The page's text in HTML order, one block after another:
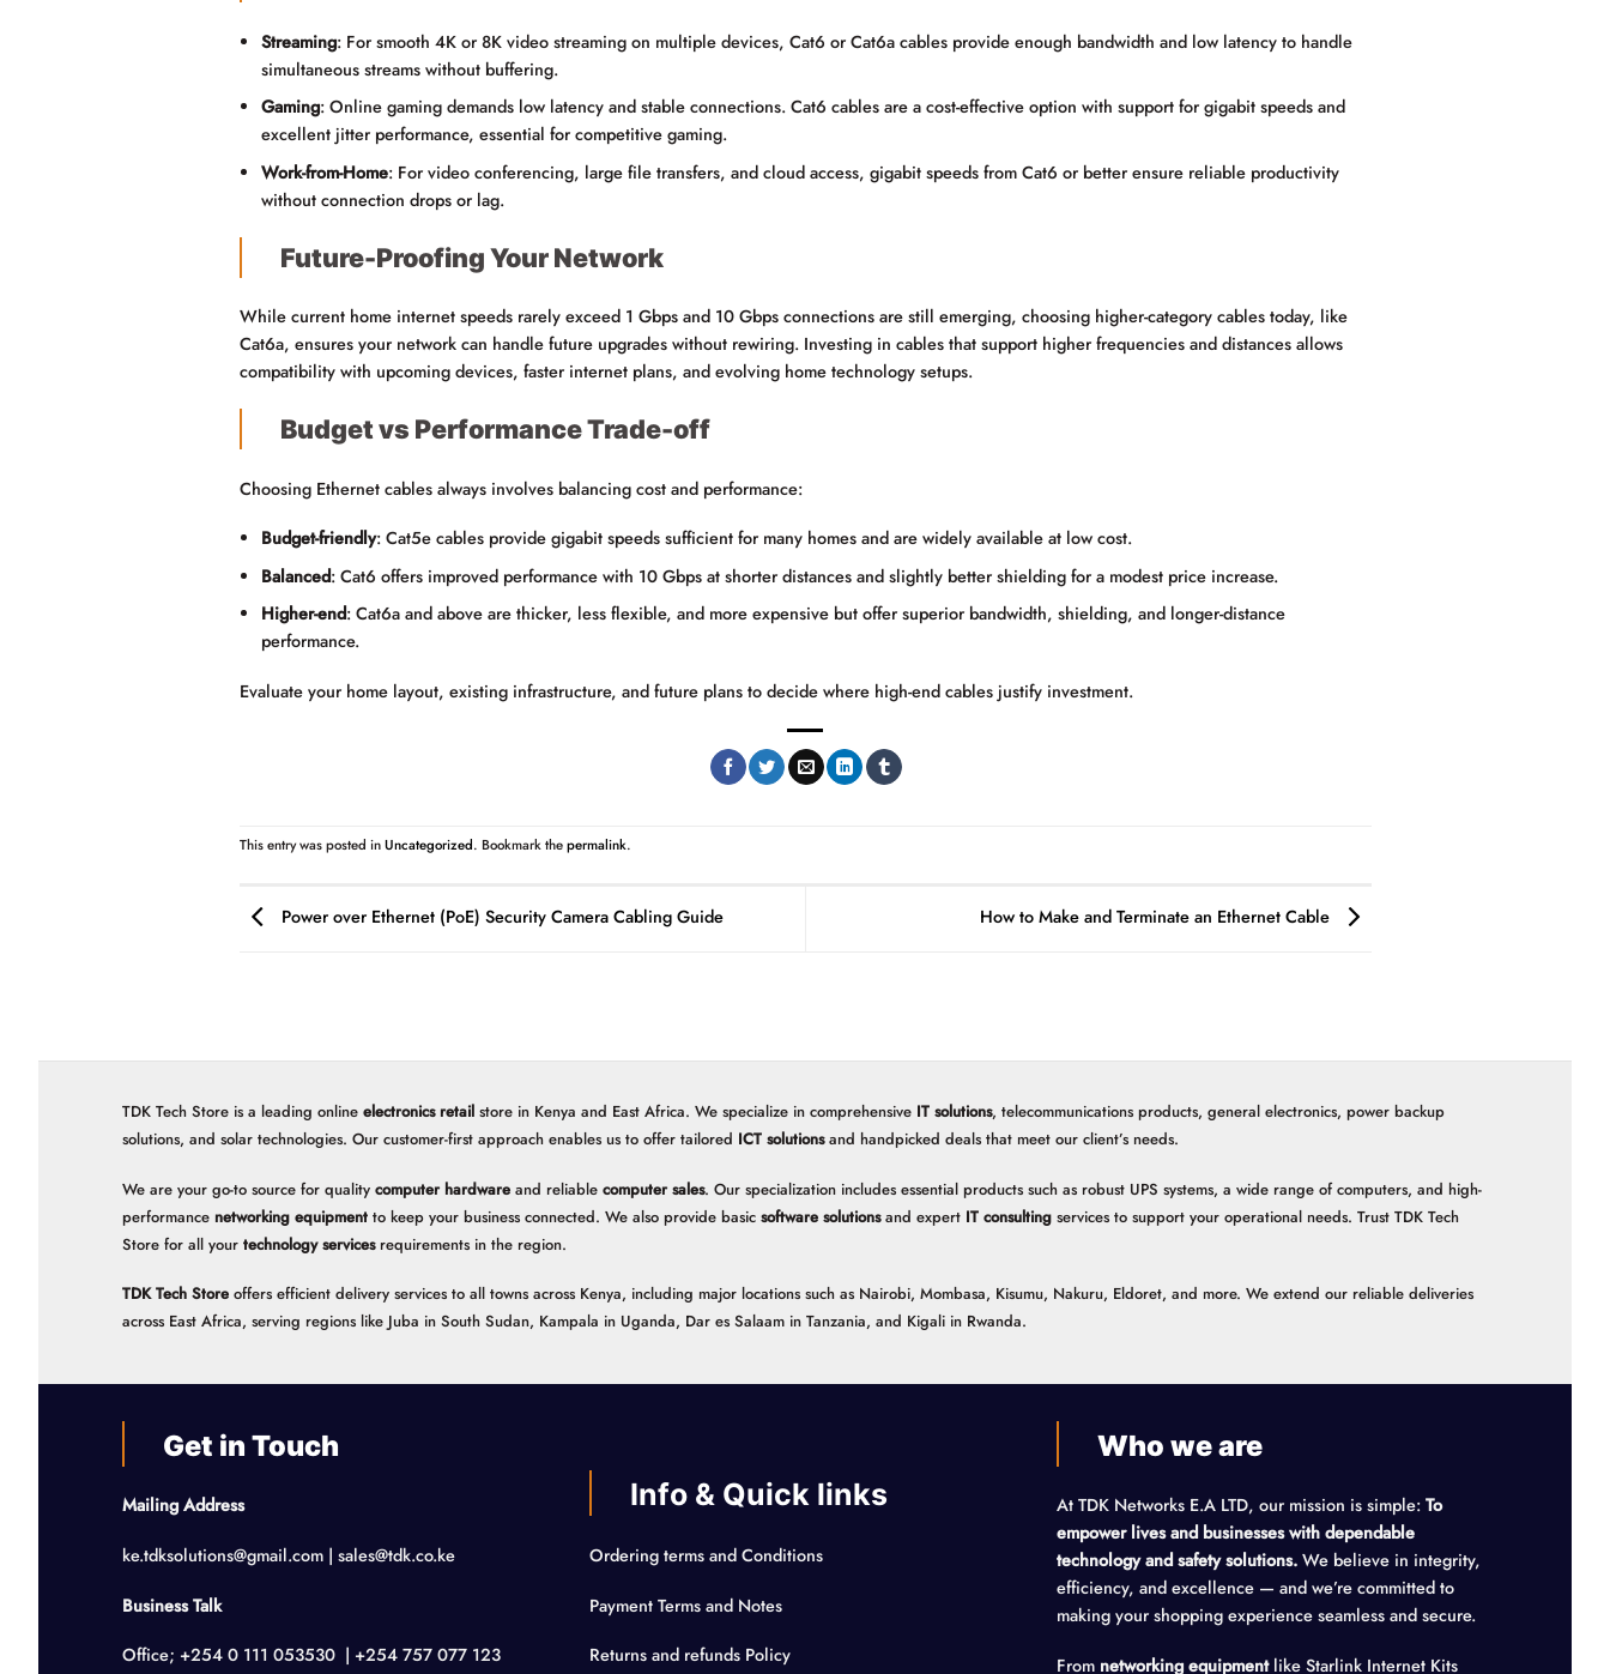
Streaming: For smooth 4K or 8K video streaming on multiple devices, Cat6 or Cat6a cables provide enough bandwidth and low latency to handle
simultaneous streams without buffering.
Gaming: Online gaming demands low latency and stable connections. Cat6 cables are a cost-effective option with support for gigabit speeds and
excellent jitter performance, essential for competitive gaming.
Work-from-Home: For video conferencing, large file transfers, and cloud access, gigabit speeds from Cat6 or better ensure reliable productivity
without connection drops or lag.
Future-Proofing Your Network
While current home internet speeds rarely exceed 1 Gbps and 10 Gbps connections are still emerging, choosing higher-category cables today, like
Cat6a, ensures your network can handle future upgrades without rewiring. Investing in cables that support higher frequencies and distances allows
compatibility with upcoming devices, faster internet plans, and evolving home technology setups.
Budget vs Performance Trade-off
Choosing Ethernet cables always involves balancing cost and performance:
Budget-friendly: Cat5e cables provide gigabit speeds sufficient for many homes and are widely available at low cost.
Balanced: Cat6 offers improved performance with 10 Gbps at shorter distances and slightly better shielding for a modest price increase.
Higher-end: Cat6a and above are thicker, less flexible, and more expensive but offer superior bandwidth, shielding, and longer-distance
performance.
Evaluate your home layout, existing infrastructure, and future plans to decide where high-end cables justify investment.
This entry was posted inUncategorized. Bookmark thepermalink.
Power over Ethernet (PoE) Security Camera Cabling Guide How to Make and Terminate an Ethernet Cable
TDK Tech Store is a leading online electronics retail store in Kenya and East Africa. We specialize in comprehensive IT solutions, telecommunications products, general electronics, power backup
solutions, and solar technologies. Our customer-first approach enables us to offer tailored ICT solutionsand handpicked deals that meet our client’s needs.
We are your go-to source for quality computer hardware and reliable computer sales. Our specialization includes essential products such as robust UPS systems, a wide range of computers, and high-
performance networking equipment to keep your business connected. We also provide basic software solutionsand expert IT consulting services to support your operational needs. Trust TDK Tech
Store for all your technology servicesrequirements in the region.
TDK Tech Store offers efficient delivery services to all towns across Kenya, including major locations such as Nairobi, Mombasa, Kisumu, Nakuru, Eldoret, and more. We extend our reliable deliveries
across East Africa, serving regions like Juba in South Sudan, Kampala in Uganda, Dar es Salaam in Tanzania, and Kigali in Rwanda.
Get in Touch
Mailing Address
ke.tdksolutions@gmail.com | sales@tdk.co.ke
Business Talk
Office; +254 0 111 053530 | +254 757 077 123
Info & Quick links
Ordering terms and Conditions
Payment Terms and Notes
Returns and refunds Policy
Who we are
At TDK Networks E.A LTD, our mission is simple: To
empower lives and businesses with dependable
technology and safety solutions. We believe in integrity,
efficiency, and excellence — and we’re committed to
making your shopping experience seamless and secure.
From networking equipmentlike Starlink Internet Kits